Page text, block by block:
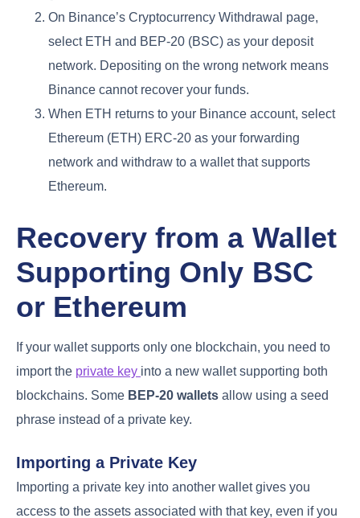
On Binance’s Cryptocurrency Withdrawal page,
select ETH and BEP-20 (BSC) as your deposit
network. Depositing on the wrong network means
Binance cannot recover your funds.
When ETH returns to your Binance account, select
Ethereum (ETH) ERC-20 as your forwarding
network and withdraw to a wallet that supports
Ethereum.
Recovery from a Wallet
Supporting Only BSC
or Ethereum
If your wallet supports only one blockchain, you need to
import the private key into a new wallet supporting both
blockchains. Some BEP-20 wallets allow using a seed
phrase instead of a private key.
Importing a Private Key
Importing a private key into another wallet gives you
access to the assets associated with that key, even if you